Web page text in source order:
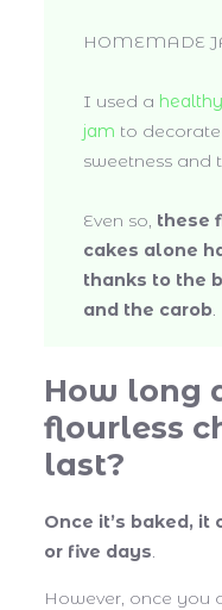
HOMEMADE
I used a
jam to
sweetness and
Even so, these
cakes alone
thanks to the
and the carob.
How long
flourless
last?
Once it’s baked,
or five days.
However, once you